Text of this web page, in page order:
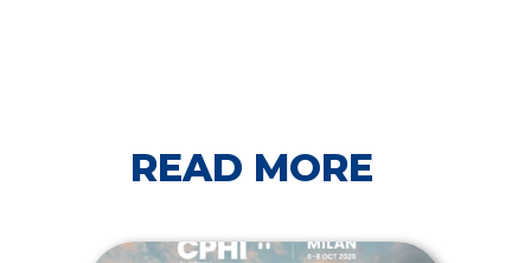
READ MORE